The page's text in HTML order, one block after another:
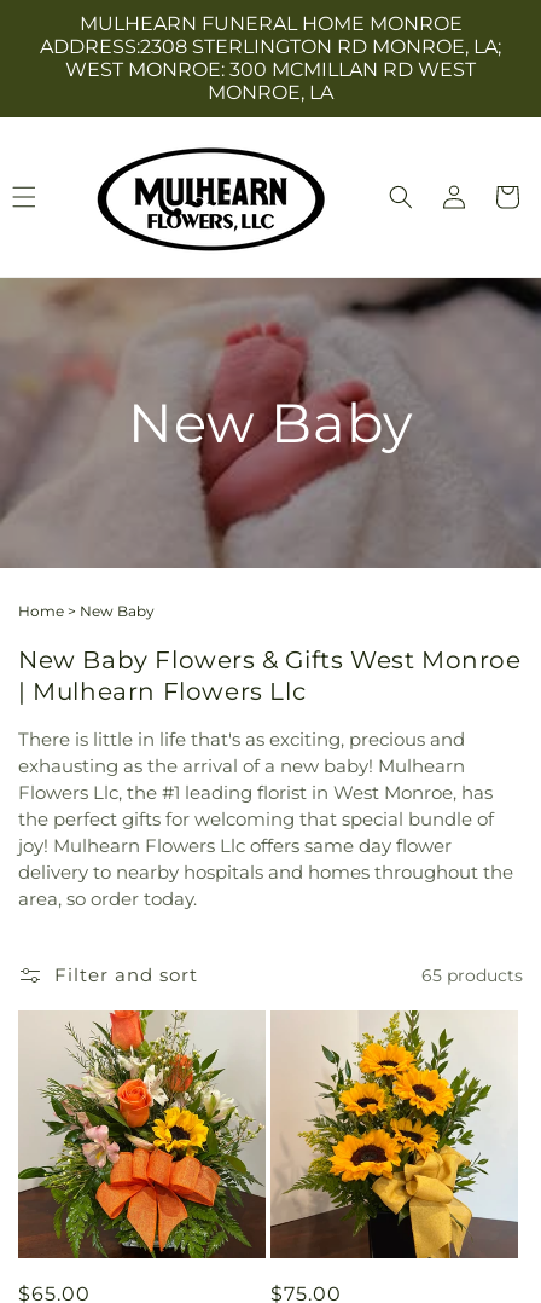
Skip to
content
MULHEARN FUNERAL HOME MONROE
ADDRESS:2308 STERLINGTON RD MONROE, LA;
WEST MONROE: 300 MCMILLAN RD WEST
MONROE, LA
Log
in
Cart
New Baby
Home > New Baby
New Baby Flowers & Gifts West Monroe
| Mulhearn Flowers Llc
There is little in life that's as exciting, precious and
exhausting as the arrival of a new baby! Mulhearn
Flowers Llc, the #1 leading florist in West Monroe, has
the perfect gifts for welcoming that special bundle of
joy! Mulhearn Flowers Llc offers same day flower
delivery to nearby hospitals and homes throughout the
area, so order today.
Filter and sort 65 products
Regular
$65.00
Regular
$75.00